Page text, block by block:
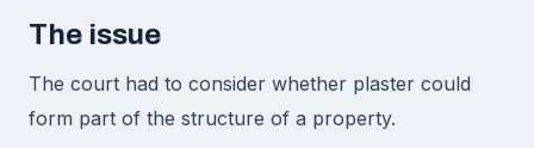
The issue
The court had to consider whether plaster could
form part of the structure of a property.